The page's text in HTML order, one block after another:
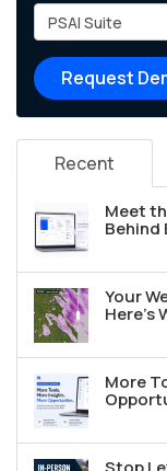
Project Type
Request
Recent
Meet
Behind
Your
Here's
More